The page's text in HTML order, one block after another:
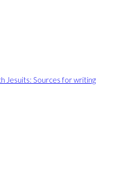
Jesuits: Sources for writing